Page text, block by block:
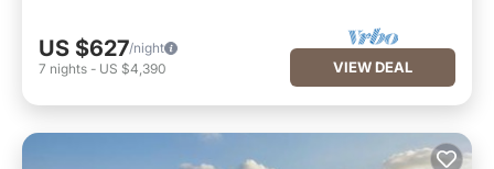
US $627/night
7 nights - US $4,390 VIEW DEAL